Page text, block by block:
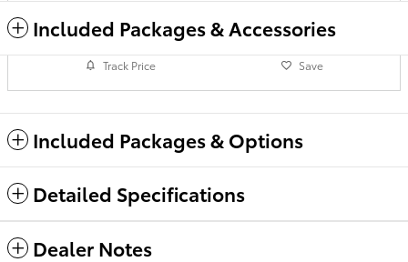
Included Packages & Accessories
Track Price Save
Included Packages & Options
Detailed Specifications
Dealer Notes